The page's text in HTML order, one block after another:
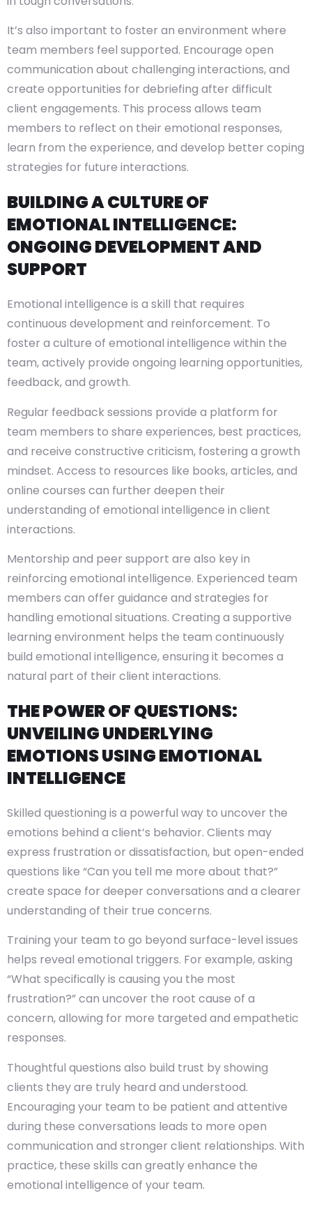
It’s also important to foster an environment where
team members feel supported. Encourage open
communication about challenging interactions, and
create opportunities for debriefing after difficult
client engagements. This process allows team
members to reflect on their emotional responses,
learn from the experience, and develop better coping
strategies for future interactions.
BUILDING A CULTURE OF
EMOTIONAL INTELLIGENCE:
ONGOING DEVELOPMENT AND
SUPPORT
Emotional intelligence is a skill that requires
continuous development and reinforcement. To
foster a culture of emotional intelligence within the
team, actively provide ongoing learning opportunities,
feedback, and growth.
Regular feedback sessions provide a platform for
team members to share experiences, best practices,
and receive constructive criticism, fostering a growth
mindset. Access to resources like books, articles, and
online courses can further deepen their
understanding of emotional intelligence in client
interactions.
Mentorship and peer support are also key in
reinforcing emotional intelligence. Experienced team
members can offer guidance and strategies for
handling emotional situations. Creating a supportive
learning environment helps the team continuously
build emotional intelligence, ensuring it becomes a
natural part of their client interactions.
THE POWER OF QUESTIONS:
UNVEILING UNDERLYING
EMOTIONS USING EMOTIONAL
INTELLIGENCE
Skilled questioning is a powerful way to uncover the
emotions behind a client’s behavior. Clients may
express frustration or dissatisfaction, but open-ended
questions like “Can you tell me more about that?”
create space for deeper conversations and a clearer
understanding of their true concerns.
Training your team to go beyond surface-level issues
helps reveal emotional triggers. For example, asking
“What specifically is causing you the most
frustration?” can uncover the root cause of a
concern, allowing for more targeted and empathetic
responses.
Thoughtful questions also build trust by showing
clients they are truly heard and understood.
Encouraging your team to be patient and attentive
during these conversations leads to more open
communication and stronger client relationships. With
practice, these skills can greatly enhance the
emotional intelligence of your team.